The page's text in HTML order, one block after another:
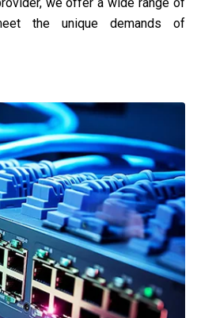
we offer a wide range of
the unique demands of